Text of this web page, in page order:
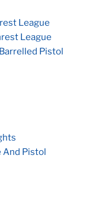
League
League
Pistol
And Pistol